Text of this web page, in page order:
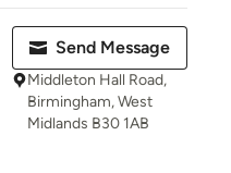
Send Message
Middleton Hall Road,
Birmingham, West
Midlands B30 1AB